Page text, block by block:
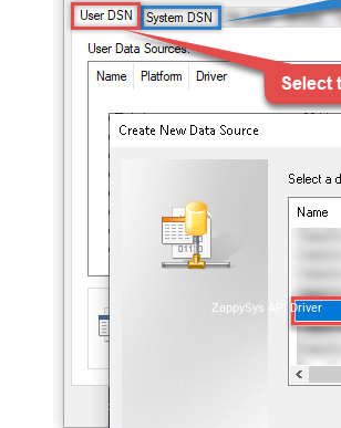
ZappySys API Driver